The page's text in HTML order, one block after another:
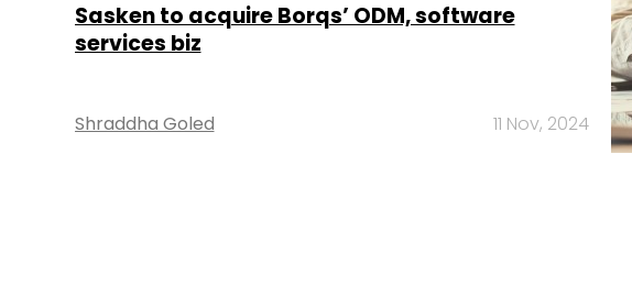
Sasken to acquire Borqs’ ODM, software
services biz
Shraddha Goled 11 Nov, 2024